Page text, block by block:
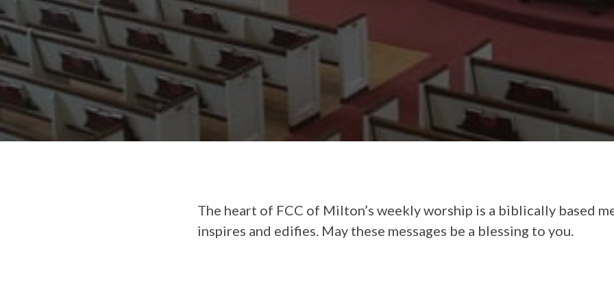
The heart of FCC of Milton’s weekly worship is a biblically based
inspires and edifies. May these messages be a blessing to you.